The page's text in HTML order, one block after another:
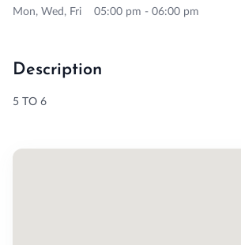
Mon, Wed, Fri 05:00 pm - 06:00 pm
Description
5 TO 6